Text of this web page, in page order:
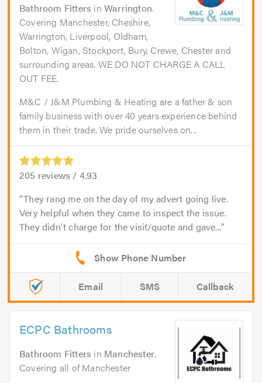
Bathroom Fitters inWarrington.
Covering Manchester, Cheshire,
Warrington, Liverpool, Oldham,
Bolton, Wigan, Stockport, Bury, Crewe, Chester and
surrounding areas. WE DO NOT CHARGE A CALL
OUT FEE.
M&C / J&M Plumbing & Heating are a father & son
family business with over 40 years experience behind
them in their trade. We pride ourselves on...
205 reviews / 4.93
They rang me on the day of my advert going live.
Very helpful when they came to inspect the issue.
They didn't charge for the visit/quote and gave...
Email SMS Callback
ECPC Bathrooms
Bathroom Fitters in Manchester.
Covering all of Manchester